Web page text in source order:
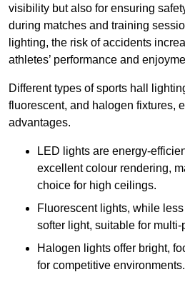
visibility but also for ensuring
during matches and training
lighting, the risk of accidents
athletes’ performance and
Different types of sports hall
fluorescent, and halogen fixtures,
advantages.
LED lights are energy-
excellent colour rendering,
choice for high ceilings.
Fluorescent lights, while
softer light, suitable for
Halogen lights offer bright,
for competitive environments.